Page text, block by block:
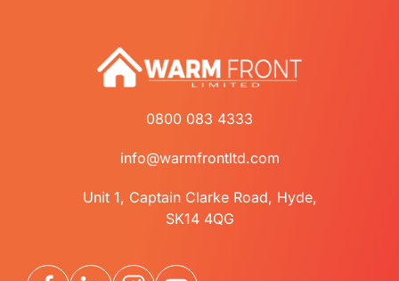
0800 083 4333
info@warmfrontltd.com
Unit 1, Captain Clarke Road, Hyde,
SK14 4QG